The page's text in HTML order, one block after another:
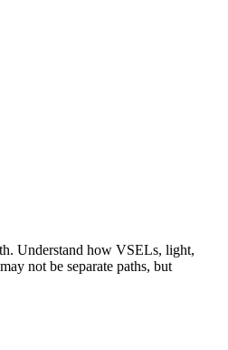
Understand how VSELs, light,
not be separate paths, but